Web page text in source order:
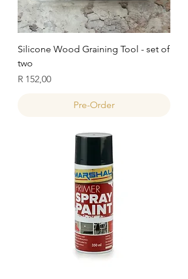
Silicone Wood Graining Tool - set of
two
Price
R 152,00
Pre-Order